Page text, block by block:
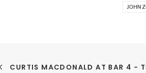
JOHN
CURTIS MACDONALD AT BAR 4 -